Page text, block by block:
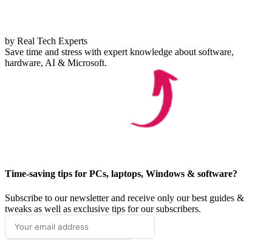
by Real Tech Experts
Save time and stress with expert knowledge about software,
hardware, AI & Microsoft.
Time-saving tips for PCs, laptops, Windows & software?
Subscribe to our newsletter and receive only our best guides &
tweaks as well as exclusive tips for our subscribers.